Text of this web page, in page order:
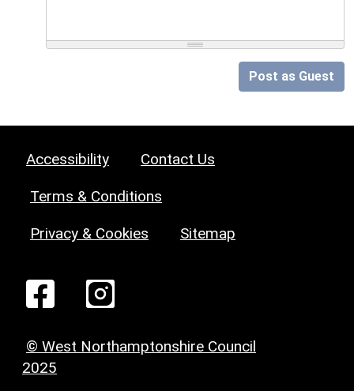
Post as Guest
Accessibility Contact Us
Terms & Conditions
Privacy & Cookies Sitemap
© West Northamptonshire Council
2025